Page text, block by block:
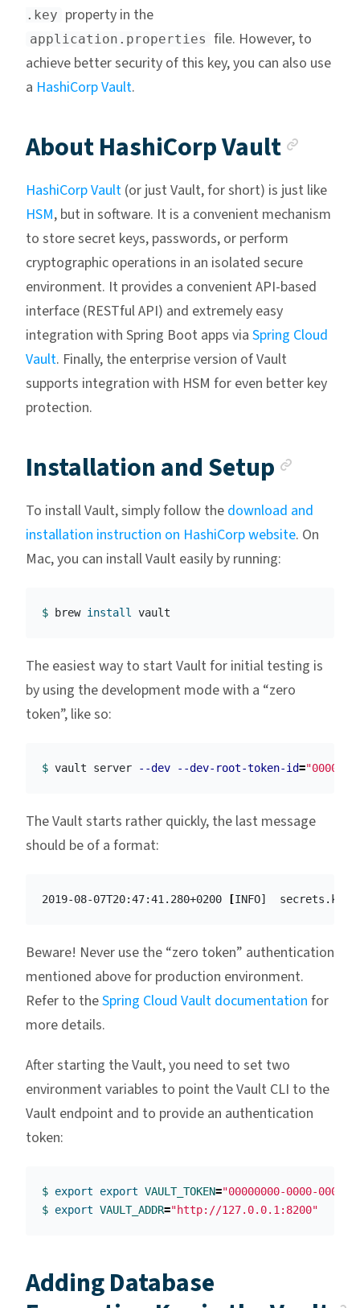
.key property in the
application.properties file. However, to
achieve better security of this key, you can also use
a HashiCorp Vault.
About HashiCorp Vault
HashiCorp Vault (or just Vault, for short) is just like
HSM, but in software. It is a convenient mechanism
to store secret keys, passwords, or perform
cryptographic operations in an isolated secure
environment. It provides a convenient API-based
interface (RESTful API) and extremely easy
integration with Spring Boot apps via Spring Cloud
Vault. Finally, the enterprise version of Vault
supports integration with HSM for even better key
protection.
Installation and Setup
To install Vault, simply follow the download and
installation instruction on HashiCorp website. On
Mac, you can install Vault easily by running:
$ brew install
The easiest way to start Vault for initial testing is
by using the development mode with a “zero
token”, like so:
$ vault server --dev --dev-root-token-id=
The Vault starts rather quickly, the last message
should be of a format:
2019-08-07T20:47:41.280+0200 [
Beware! Never use the “zero token” authentication
mentioned above for production environment.
Refer to theSpring Cloud Vault documentation for
more details.
After starting the Vault, you need to set two
environment variables to point the Vault CLI to the
Vault endpoint and to provide an authentication
token:
$ export export VAULT_TOKEN="00000000-0000-0000-
$ export VAULT_ADDR="http://127.0.0.1:8200"
Adding Database